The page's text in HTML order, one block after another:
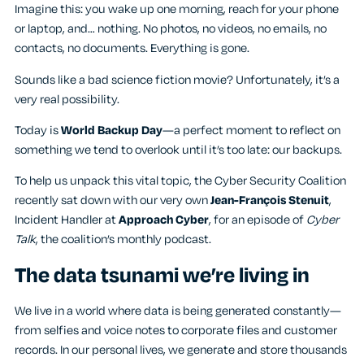
Imagine this: you wake up one morning, reach for your phone
or laptop, and… nothing. No photos, no videos, no emails, no
contacts, no documents. Everything is gone.
Sounds like a bad science fiction movie? Unfortunately, it’s a
very real possibility.
Today isWorld Backup Day—a perfect moment to reflect on
something we tend to overlook until it’s too late: our backups.
To help us unpack this vital topic, the Cyber Security Coalition
recently sat down with our very ownJean-François Stenuit,
Incident Handler atApproach Cyber, for an episode ofCyber
Talk, the coalition’s monthly podcast.
The data tsunami we’re living in
We live in a world where data is being generated constantly—
from selfies and voice notes to corporate files and customer
records. In our personal lives, we generate and store thousands